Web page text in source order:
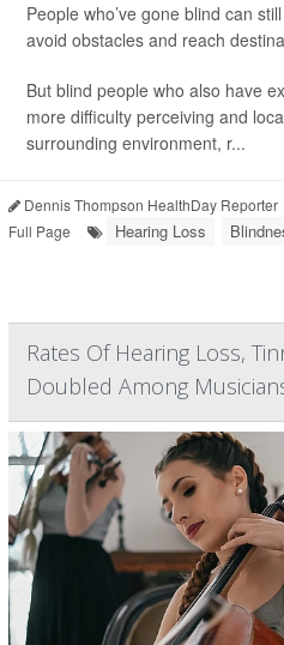
People who’ve gone blind can
avoid obstacles and reach
But blind people who also have
more difficulty perceiving and
surrounding environment, r...
Dennis Thompson HealthDay Reporter
Full Page
Hearing Loss
Rates Of Hearing Loss,
Doubled Among